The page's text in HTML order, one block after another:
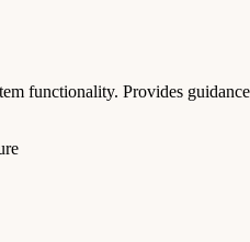
functionality. Provides